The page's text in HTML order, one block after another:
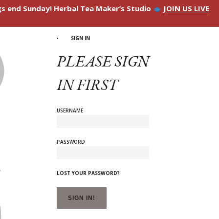
end Sunday! Herbal Tea Maker’s Studio JOIN US LIVE
SIGN IN
PLEASE SIGN
IN FIRST
USERNAME
PASSWORD
LOST YOUR PASSWORD?